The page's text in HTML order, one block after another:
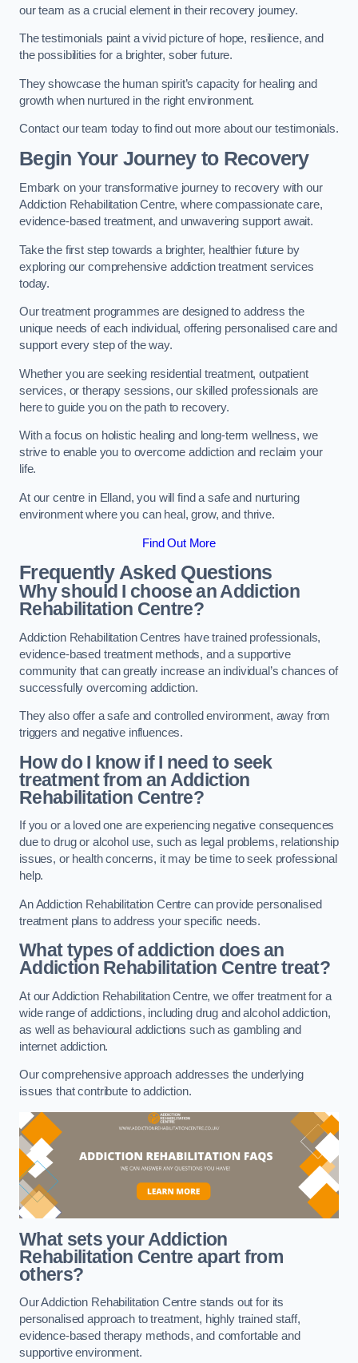
our team as a crucial element in their recovery journey.
The testimonials paint a vivid picture of hope, resilience, and
the possibilities for a brighter, sober future.
They showcase the human spirit’s capacity for healing and
growth when nurtured in the right environment.
Contact our team today to find out more about our testimonials.
Begin Your Journey to Recovery
Embark on your transformative journey to recovery with our
Addiction Rehabilitation Centre, where compassionate care,
evidence-based treatment, and unwavering support await.
Take the first step towards a brighter, healthier future by
exploring our comprehensive addiction treatment services
today.
Our treatment programmes are designed to address the
unique needs of each individual, offering personalised care and
support every step of the way.
Whether you are seeking residential treatment, outpatient
services, or therapy sessions, our skilled professionals are
here to guide you on the path to recovery.
With a focus on holistic healing and long-term wellness, we
strive to enable you to overcome addiction and reclaim your
life.
At our centre in Elland, you will find a safe and nurturing
environment where you can heal, grow, and thrive.
Find Out More
Frequently Asked Questions
Why should I choose an Addiction
Rehabilitation Centre?
Addiction Rehabilitation Centres have trained professionals,
evidence-based treatment methods, and a supportive
community that can greatly increase an individual’s chances of
successfully overcoming addiction.
They also offer a safe and controlled environment, away from
triggers and negative influences.
How do I know if I need to seek
treatment from an Addiction
Rehabilitation Centre?
If you or a loved one are experiencing negative consequences
due to drug or alcohol use, such as legal problems, relationship
issues, or health concerns, it may be time to seek professional
help.
An Addiction Rehabilitation Centre can provide personalised
treatment plans to address your specific needs.
What types of addiction does an
Addiction Rehabilitation Centre treat?
At our Addiction Rehabilitation Centre, we offer treatment for a
wide range of addictions, including drug and alcohol addiction,
as well as behavioural addictions such as gambling and
internet addiction.
Our comprehensive approach addresses the underlying
issues that contribute to addiction.
What sets your Addiction
Rehabilitation Centre apart from
others?
Our Addiction Rehabilitation Centre stands out for its
personalised approach to treatment, highly trained staff,
evidence-based therapy methods, and comfortable and
supportive environment.